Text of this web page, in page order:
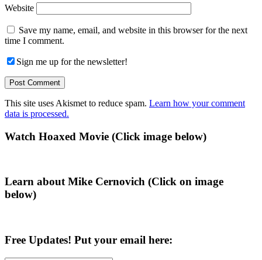
Website
Save my name, email, and website in this browser for the next
time I comment.
Sign me up for the newsletter!
This site uses Akismet to reduce spam. Learn how your comment
data is processed.
Primary
Watch Hoaxed Movie (Click image below)
Learn about Mike Cernovich (Click on image
below)
Free Updates! Put your email here: